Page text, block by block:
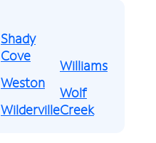
Shady
Cove
Weston
Wilderville
Williams
Wolf
Creek